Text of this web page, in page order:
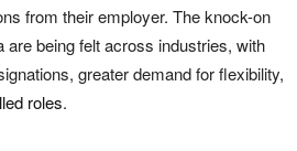
from their employer. The knock-on
are being felt across industries, with
greater demand for flexibility,
roles.